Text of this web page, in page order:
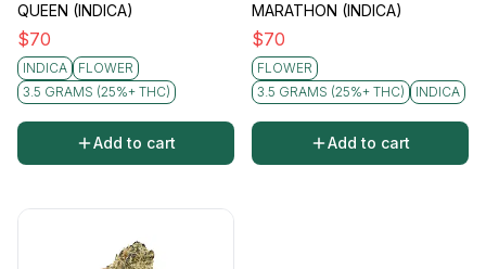
QUEEN (INDICA)
$70
INDICA
FLOWER
3.5 GRAMS (25%+ THC)
Add to cart
MARATHON (INDICA)
$70
FLOWER
3.5 GRAMS (25%+ THC)
INDICA
Add to cart